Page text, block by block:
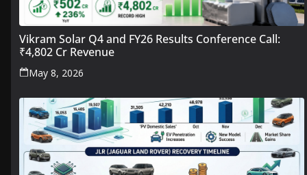
Vikram Solar Q4 and FY26 Results Conference Call:
₹4,802 Cr Revenue
May 8, 2026